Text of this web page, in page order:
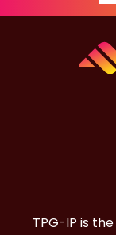
TPG-IP is